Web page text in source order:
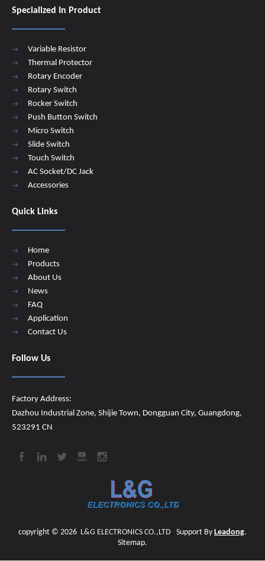
Specialized In Product
Variable Resistor
Thermal Protector
Rotary Encoder
Rotary Switch
Rocker Switch
Push Button Switch
Micro Switch
Slide Switch
Touch Switch
AC Socket/DC Jack
Accessories
Quick Links
Home
Products
About Us
News
FAQ
Application
Contact Us
Follow Us
Factory Address:
Dazhou Industrial Zone, Shijie Town, Dongguan City, Guangdong,
523291 CN
copyright © 2026 L&G ELECTRONICS CO.,LTD Support By Leadong.
Sitemap.